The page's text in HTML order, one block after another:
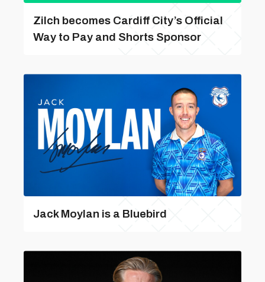
Zilch becomes Cardiff City’s Official
Way to Pay and Shorts Sponsor
Jack Moylan is a Bluebird